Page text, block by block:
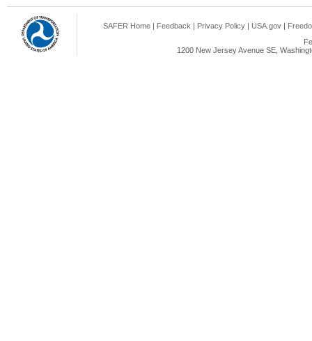
SAFER Home | Feedback | Privacy Policy | USA.gov |
1200 New Jersey Avenue SE,